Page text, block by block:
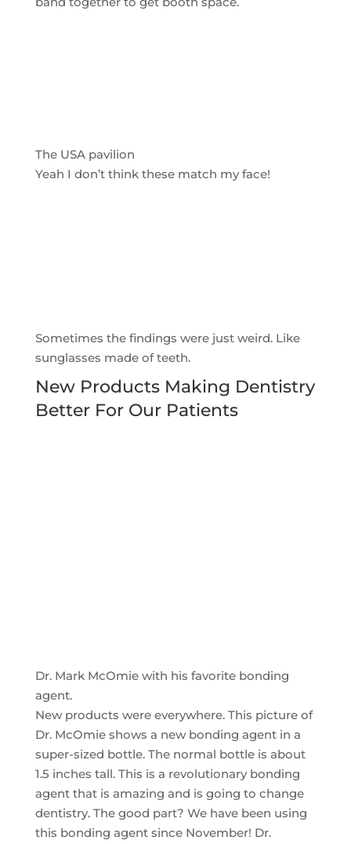
The USA pavilion
Yeah I don’t think these match my face!
Sometimes the findings were just weird. Like
sunglasses made of teeth.
New Products Making Dentistry
Better For Our Patients
Dr. Mark McOmie with his favorite bonding
agent.
New products were everywhere. This picture of
Dr. McOmie shows a new bonding agent in a
super-sized bottle. The normal bottle is about
1.5 inches tall. This is a revolutionary bonding
agent that is amazing and is going to change
dentistry. The good part? We have been using
this bonding agent since November! Dr.